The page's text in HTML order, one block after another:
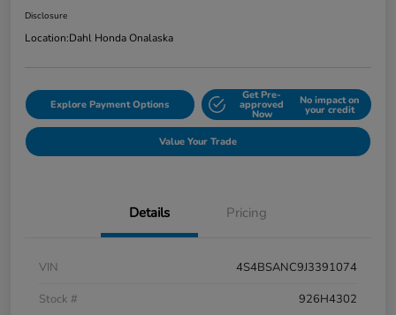
Disclosure
Location:Dahl Honda Onalaska
Explore Payment Options
Get Pre-
approved
Now
No impact on
your credit
Value Your Trade
Details Pricing
VIN
4S4BSANC9J3391074
Stock #
926H4302